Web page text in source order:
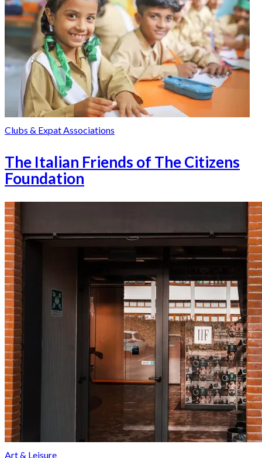
Clubs & Expat Associations
The Italian Friends of The Citizens
Foundation
Art & Leisure